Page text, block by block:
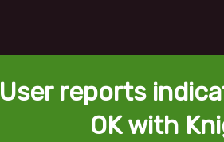
User reports
OK with